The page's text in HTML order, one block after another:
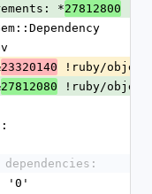
*
27812800
23320140 !ruby/
27812080 !ruby/
dependencies:
'0'